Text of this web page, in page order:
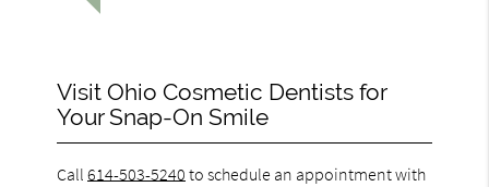
Visit Ohio Cosmetic Dentists for
Your Snap-On Smile
Call614-503-5240 to schedule an appointment with